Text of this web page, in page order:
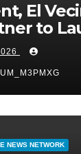
El
to
NEWS NETWORK